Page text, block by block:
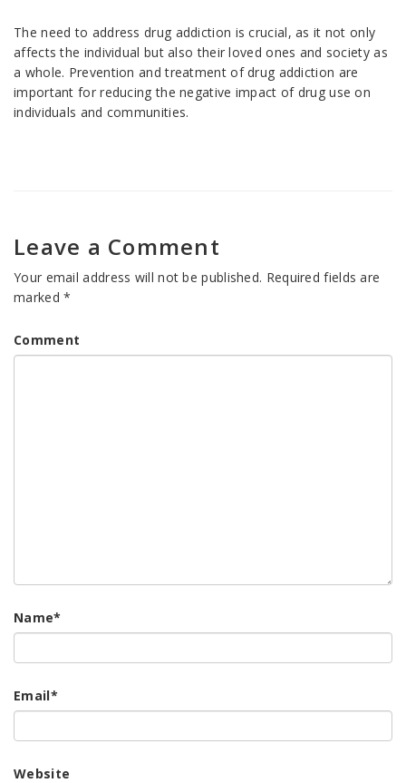
The need to address drug addiction is crucial, as it not only
affects the individual but also their loved ones and society as
a whole. Prevention and treatment of drug addiction are
important for reducing the negative impact of drug use on
individuals and communities.
Leave a Comment
Your email address will not be published. Required fields are
marked*
Comment
Name*
Email*
Website